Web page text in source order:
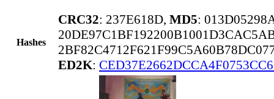
Hashes
CRC32: 237E618D, MD5:
ED2K: